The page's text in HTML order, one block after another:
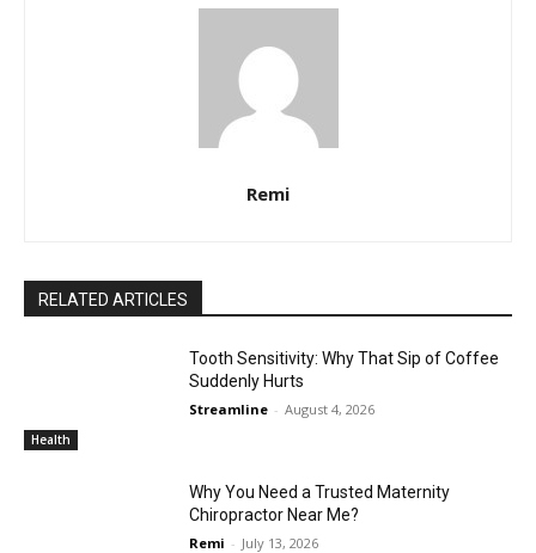
Remi
RELATED ARTICLES
Health
Tooth Sensitivity: Why That Sip of Coffee
Suddenly Hurts
Streamline - August 4, 2026
Why You Need a Trusted Maternity
Chiropractor Near Me?
Remi - July 13, 2026